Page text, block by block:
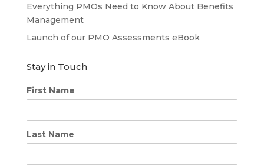
Everything PMOs Need to Know About Benefits
Management
Launch of our PMO Assessments eBook
Stay in Touch
First Name
Last Name